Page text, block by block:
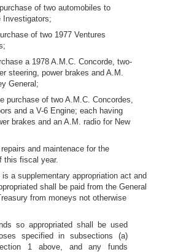
of two automobiles to
Investigators;
of two 1977 Ventures
a 1978 A.M.C. Concorde, two-
steering, power brakes and A.M.
General;
purchase of two A.M.C. Concordes,
and a V-6 Engine; each having
brakes and an A.M. radio for New
and maintenace for the
this fiscal year.
a supplementary appropriation act and
shall be paid from the General
from moneys not otherwise
so appropriated shall be used
specified in subsections (a)
1 above, and any funds